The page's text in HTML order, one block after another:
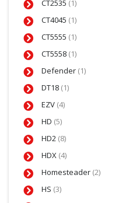
CT2535 (1)
CT4045 (1)
CT5555 (1)
CT5558 (1)
Defender (1)
DT18 (1)
EZV (4)
HD (5)
HD2 (8)
HDX (4)
Homesteader (2)
HS (3)